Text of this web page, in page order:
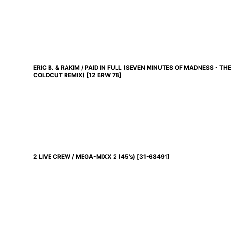
ERIC B. & RAKIM / PAID IN FULL (SEVEN MINUTES OF MADNESS - THE
COLDCUT REMIX) [12 BRW 78]
2 LIVE CREW / MEGA-MIXX 2 (45's) [31-68491]